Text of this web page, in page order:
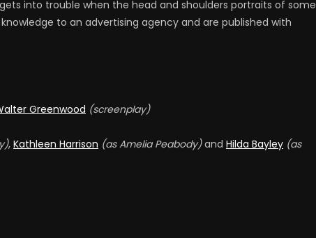
into trouble when the head and shoulders portraits of some
to an advertising agency and are published with
Greenwood (screenplay)
, Kathleen Harrison (as Amelia Peabody)and Hilda Bayley (as